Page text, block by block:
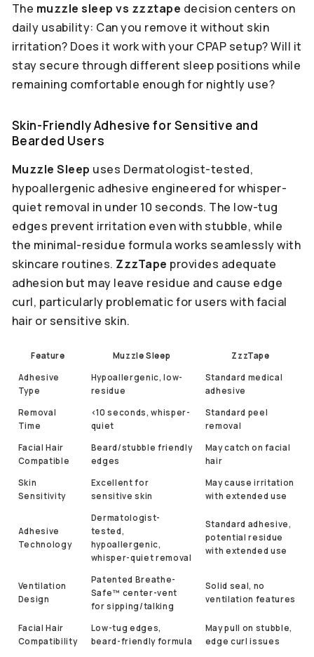
The muzzle sleep vs zzztape decision centers on
daily usability: Can you remove it without skin
irritation? Does it work with your CPAP setup? Will it
stay secure through different sleep positions while
remaining comfortable enough for nightly use?
Skin-Friendly Adhesive for Sensitive and
Bearded Users
Muzzle Sleep uses Dermatologist-tested,
hypoallergenic adhesive engineered for whisper-
quiet removal in under 10 seconds. The low-tug
edges prevent irritation even with stubble, while
the minimal-residue formula works seamlessly with
skincare routines. ZzzTape provides adequate
adhesion but may leave residue and cause edge
curl, particularly problematic for users with facial
hair or sensitive skin.
Feature Muzzle Sleep ZzzTape
Adhesive
Type
Hypoallergenic, low-
residue
Standard medical
adhesive
Removal
Time
<10 seconds, whisper-
quiet
Standard peel
removal
Facial Hair
Compatible
Beard/stubble friendly
edges
May catch on facial
hair
Skin
Sensitivity
Excellent for
sensitive skin
May cause irritation
with extended use
Adhesive
Technology
Dermatologist-
tested,
hypoallergenic,
whisper-quiet removal
Standard adhesive,
potential residue
with extended use
Ventilation
Design
Patented Breathe-
Safe™ center-vent
for sipping/talking
Solid seal, no
ventilation features
Facial Hair
Compatibility
Low-tug edges,
beard-friendly formula
May pull on stubble,
edge curl issues